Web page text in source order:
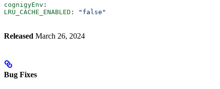
cognigyEnv :
LRU_CACHE_ENABLED : "false"
Released March 26, 2024
Bug Fixes